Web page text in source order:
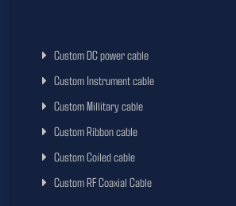
Custom DC power cable
Custom Instrument cable
Custom Millitary cable
Custom Ribbon cable
Custom Coiled cable
Custom RF Coaxial Cable